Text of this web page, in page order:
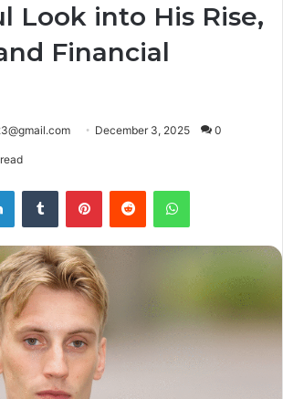
Look into His Rise,
Financial
December 3, 2025 0
LinkedInTumblr PinterestReddit WhatsApp